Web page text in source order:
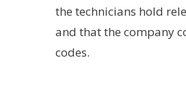
the technicians hold
and that the company
codes.